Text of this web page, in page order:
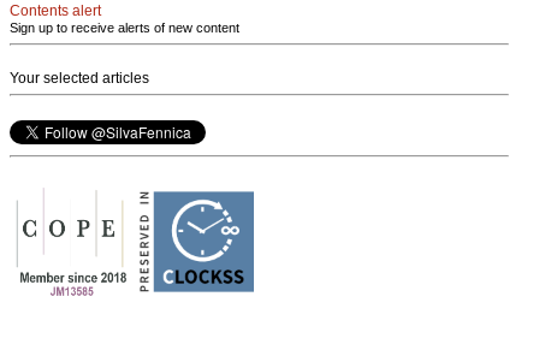
Contents alert
Sign up to receive alerts of new content
Your selected articles